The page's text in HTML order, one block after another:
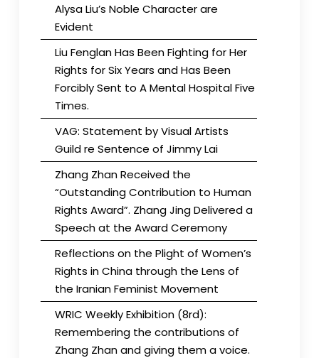
Alysa Liu’s Noble Character are
Evident
Liu Fenglan Has Been Fighting for Her
Rights for Six Years and Has Been
Forcibly Sent to A Mental Hospital Five
Times.
VAG: Statement by Visual Artists
Guild re Sentence of Jimmy Lai
Zhang Zhan Received the
“Outstanding Contribution to Human
Rights Award”. Zhang Jing Delivered a
Speech at the Award Ceremony
Reflections on the Plight of Women’s
Rights in China through the Lens of
the Iranian Feminist Movement
WRIC Weekly Exhibition (8rd):
Remembering the contributions of
Zhang Zhan and giving them a voice.